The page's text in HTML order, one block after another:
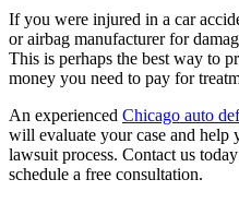
If you were injured in a car
or airbag manufacturer for
This is perhaps the best way to
money you need to pay for
An experienced Chicago auto
will evaluate your case and help
lawsuit process. Contact us
schedule a free consultation.